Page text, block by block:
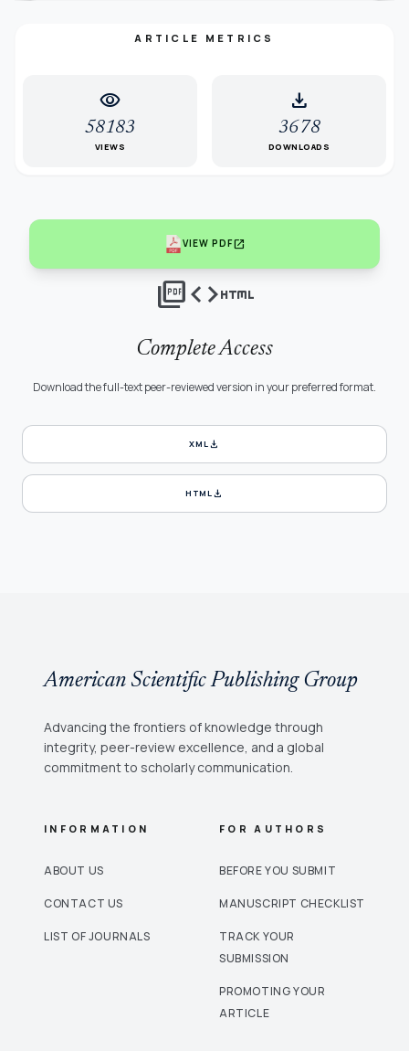
ARTICLE METRICS
visibility
58183
VIEWS
download
3678
DOWNLOADS
VIEW PDFopen_in_new
picture_as_pdfcodehtml
Complete Access
Download the full-text peer-reviewed version in your preferred format.
XMLdownload
HTMLdownload
American Scientific Publishing Group
Advancing the frontiers of knowledge through
integrity, peer-review excellence, and a global
commitment to scholarly communication.
INFORMATION
ABOUT US
CONTACT US
LIST OF JOURNALS
FOR AUTHORS
BEFORE YOU SUBMIT
MANUSCRIPT CHECKLIST
TRACK YOUR
SUBMISSION
PROMOTING YOUR
ARTICLE